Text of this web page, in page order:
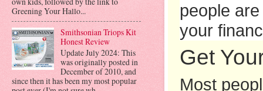
people
your
Get
Most
Greening Your Hallo...
Smithsonian Triops Kit
Honest Review
Update July 2024: This
was originally posted in
December of 2010, and
since then it has been my most popular